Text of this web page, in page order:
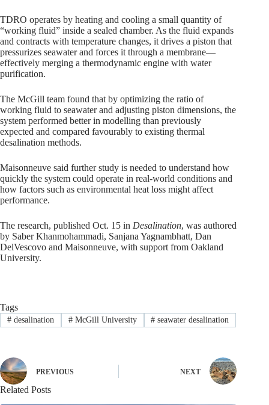
TDRO operates by heating and cooling a small quantity of
“working fluid” inside a sealed chamber. As the fluid expands
and contracts with temperature changes, it drives a piston that
pressurizes seawater and forces it through a membrane—
effectively merging a thermodynamic engine with water
purification.
The McGill team found that by optimizing the ratio of
working fluid to seawater and adjusting piston dimensions, the
system performed better in modelling than previously
expected and compared favourably to existing thermal
desalination methods.
Maisonneuve said further study is needed to understand how
quickly the system could operate in real-world conditions and
how factors such as environmental heat loss might affect
performance.
The research, published Oct. 15 in Desalination, was authored
by Saber Khanmohammadi, Sanjana Yagnambhatt, Dan
DelVescovo and Maisonneuve, with support from Oakland
University.
Tags
#desalination #McGill University # seawater desalination
PREVIOUS NEXT
Related Posts